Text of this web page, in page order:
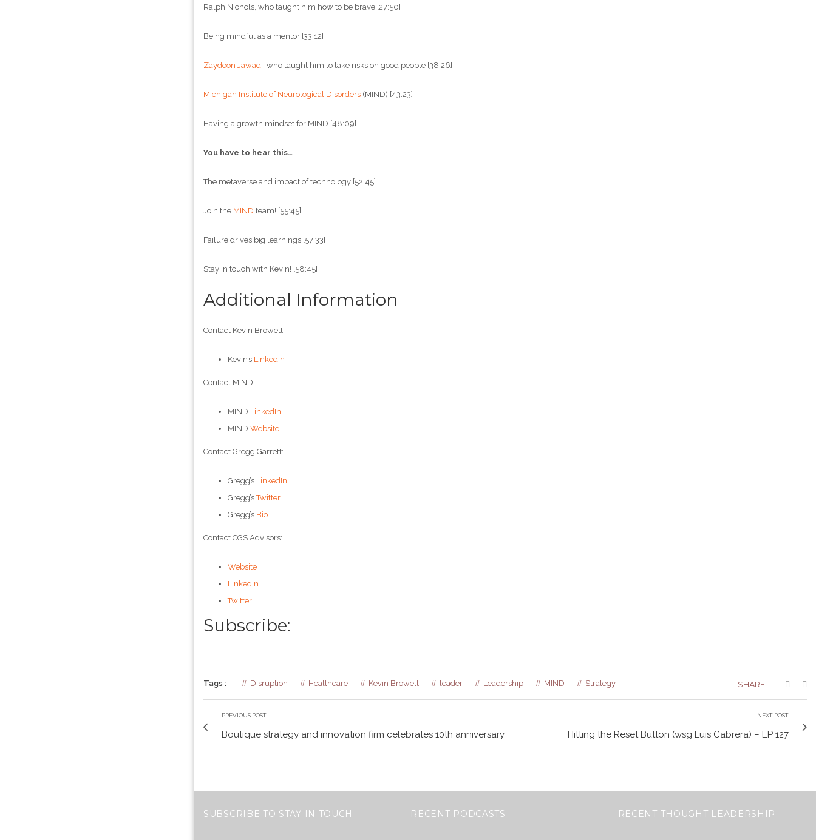
Ralph Nichols, who taught him how to be brave [27:50]
Being mindful as a mentor [33:12]
Zaydoon Jawadi, who taught him to take risks on good people [38:26]
Michigan Institute of Neurological Disorders (MIND) [43:23]
Having a growth mindset for MIND [48:09]
You have to hear this…
The metaverse and impact of technology [52:45]
Join the MIND team! [55:45]
Failure drives big learnings [57:33]
Stay in touch with Kevin! [58:45]
Additional Information
Contact Kevin Browett:
Kevin’s LinkedIn
Contact MIND:
MIND LinkedIn
MIND Website
Contact Gregg Garrett:
Gregg’s LinkedIn
Gregg’sTwitter
Gregg’s Bio
Contact CGS Advisors:
Website
LinkedIn
Twitter
Subscribe:
Tags : Disruption Healthcare Kevin Browett leader Leadership MIND Strategy SHARE:
PREVIOUS POST
Boutique strategy and innovation firm celebrates 10th anniversary
NEXT POST
Hitting the Reset Button (wsg Luis Cabrera) – EP 127
SUBSCRIBE TO STAY IN TOUCH RECENT PODCASTS RECENT THOUGHT LEADERSHIP